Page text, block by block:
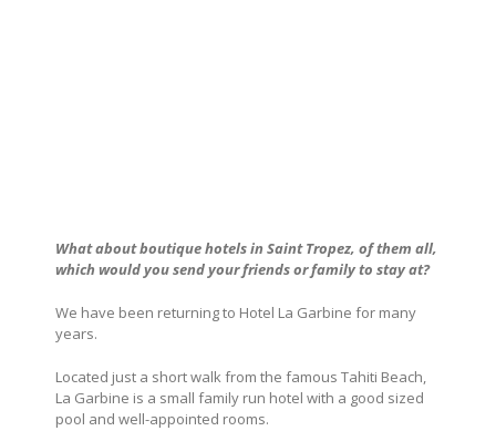
What about boutique hotels in Saint Tropez, of them all,
which would you send your friends or family to stay at?
We have been returning to Hotel La Garbine for many
years.
Located just a short walk from the famous Tahiti Beach,
La Garbine is a small family run hotel with a good sized
pool and well-appointed rooms.